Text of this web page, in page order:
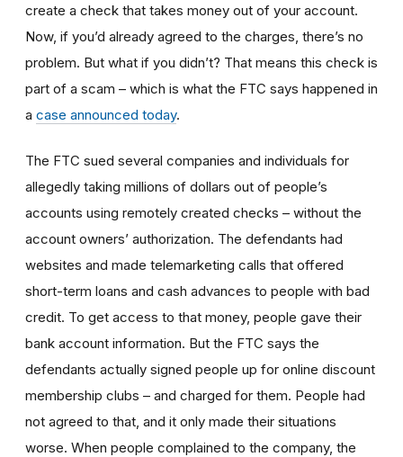
create a check that takes money out of your account.
Now, if you’d already agreed to the charges, there’s no
problem. But what if you didn’t? That means this check is
part of a scam – which is what the FTC says happened in
a case announced today.
The FTC sued several companies and individuals for
allegedly taking millions of dollars out of people’s
accounts using remotely created checks – without the
account owners’ authorization. The defendants had
websites and made telemarketing calls that offered
short-term loans and cash advances to people with bad
credit. To get access to that money, people gave their
bank account information. But the FTC says the
defendants actually signed people up for online discount
membership clubs – and charged for them. People had
not agreed to that, and it only made their situations
worse. When people complained to the company, the